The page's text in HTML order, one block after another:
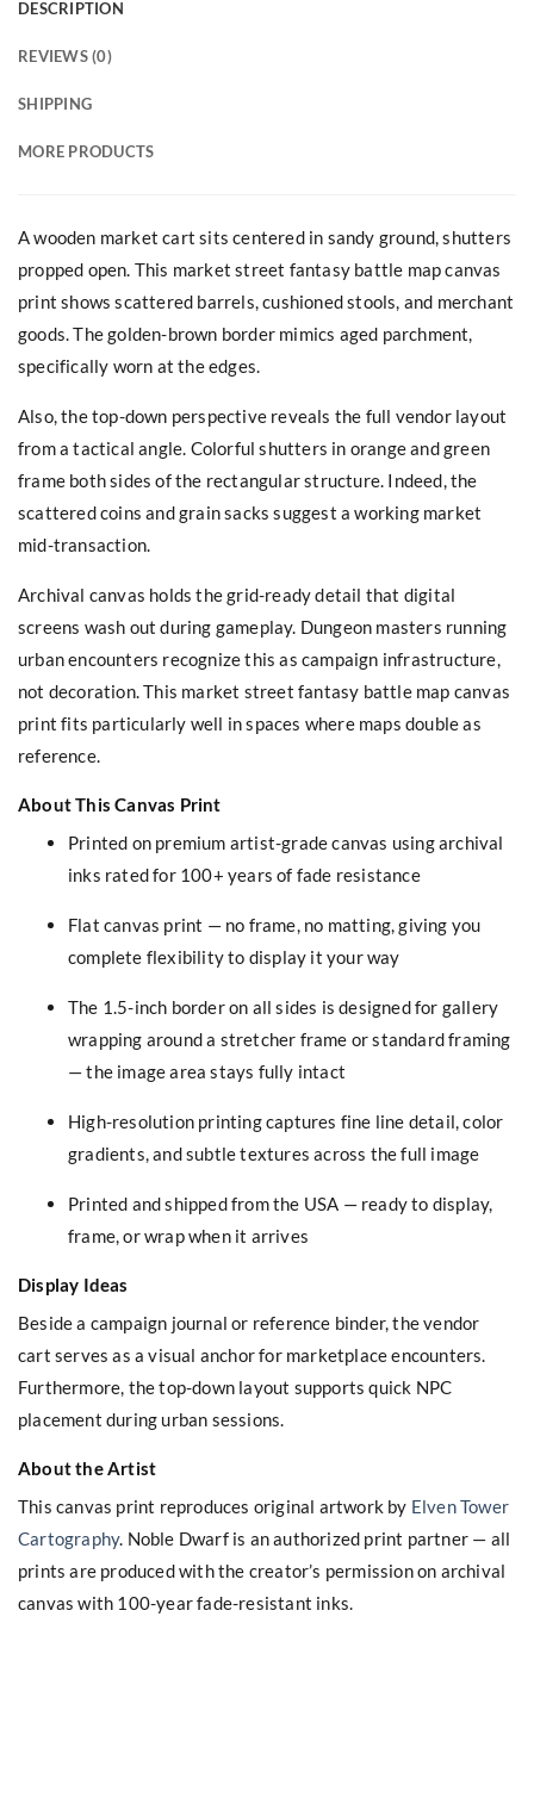
DESCRIPTION
REVIEWS (0)
SHIPPING
MORE PRODUCTS
A wooden market cart sits centered in sandy ground, shutters
propped open. This market street fantasy battle map canvas
print shows scattered barrels, cushioned stools, and merchant
goods. The golden-brown border mimics aged parchment,
specifically worn at the edges.
Also, the top-down perspective reveals the full vendor layout
from a tactical angle. Colorful shutters in orange and green
frame both sides of the rectangular structure. Indeed, the
scattered coins and grain sacks suggest a working market
mid-transaction.
Archival canvas holds the grid-ready detail that digital
screens wash out during gameplay. Dungeon masters running
urban encounters recognize this as campaign infrastructure,
not decoration. This market street fantasy battle map canvas
print fits particularly well in spaces where maps double as
reference.
About This Canvas Print
Printed on premium artist-grade canvas using archival
inks rated for 100+ years of fade resistance
Flat canvas print — no frame, no matting, giving you
complete flexibility to display it your way
The 1.5-inch border on all sides is designed for gallery
wrapping around a stretcher frame or standard framing
— the image area stays fully intact
High-resolution printing captures fine line detail, color
gradients, and subtle textures across the full image
Printed and shipped from the USA — ready to display,
frame, or wrap when it arrives
Display Ideas
Beside a campaign journal or reference binder, the vendor
cart serves as a visual anchor for marketplace encounters.
Furthermore, the top-down layout supports quick NPC
placement during urban sessions.
About the Artist
This canvas print reproduces original artwork by Elven Tower
Cartography. Noble Dwarf is an authorized print partner — all
prints are produced with the creator’s permission on archival
canvas with 100-year fade-resistant inks.